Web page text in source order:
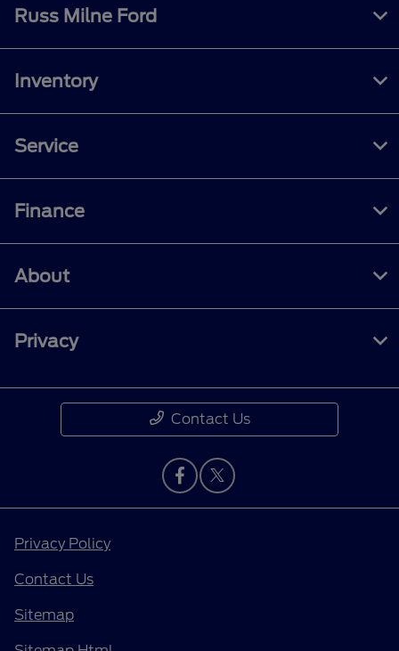
Russ Milne Ford
Inventory
Service
Finance
About
Privacy
Contact Us
Privacy Policy
Contact Us
Sitemap